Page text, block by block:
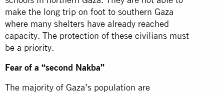
make the long trip on foot to southern Gaza
where many shelters have already reached
capacity. The protection of these civilians must
be a priority.
Fear of a “second Nakba”
The majority of Gaza’s population are